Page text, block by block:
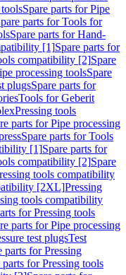
Spare parts for Pipe
parts for Tools for
Spare parts for Hand-
[1]Spare parts for
compatibility [2]Spare
processing toolsSpare
plugsSpare parts for
Tools for Geberit
Pressing tools
parts for Pipe processing
Spare parts for Tools
[1]Spare parts for
compatibility [2]Spare
tools compatibility
[2XL]Pressing
tools compatibility
for Pressing tools
parts for Pipe processing
test plugsTest
parts for Pressing
parts for Pressing tools